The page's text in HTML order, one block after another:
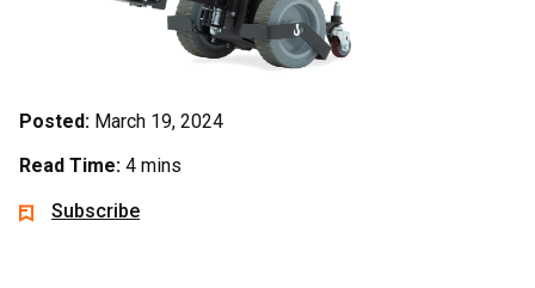
Posted: March 19, 2024
Read Time: 4 mins
Subscribe